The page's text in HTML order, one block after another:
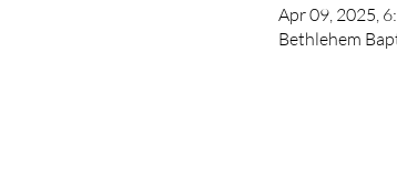
Apr 09, 2025,
Bethlehem